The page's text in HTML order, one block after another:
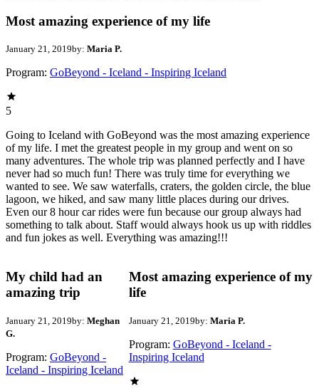
Most amazing experience of my life
January 21, 2019by: Maria P.
Program: GoBeyond - Iceland - Inspiring Iceland
5
Going to Iceland with GoBeyond was the most amazing experience
of my life. I met the greatest people in my group and went on so
many adventures. The whole trip was planned perfectly and I have
never had so much fun! There was truly time for everything we
wanted to see. We saw waterfalls, craters, the golden circle, the blue
lagoon, we hiked, and saw many little places during our drives.
Even our 8 hour car rides were fun because our group always had
something to talk about. Staff would always hook us up with riddles
and fun jokes as well. Everything was amazing!!!
My child had an
amazing trip
January 21, 2019by: Meghan
G.
Program: GoBeyond -
Iceland - Inspiring Iceland
Most amazing experience of my
life
January 21, 2019by: Maria P.
Program: GoBeyond - Iceland -
Inspiring Iceland